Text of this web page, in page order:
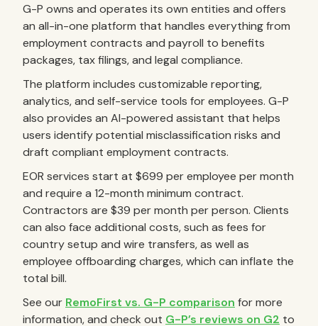
G-P owns and operates its own entities and offers
an all-in-one platform that handles everything from
employment contracts and payroll to benefits
packages, tax filings, and legal compliance.
The platform includes customizable reporting,
analytics, and self-service tools for employees. G-P
also provides an AI-powered assistant that helps
users identify potential misclassification risks and
draft compliant employment contracts.
EOR services start at $699 per employee per month
and require a 12-month minimum contract.
Contractors are $39 per month per person. Clients
can also face additional costs, such as fees for
country setup and wire transfers, as well as
employee offboarding charges, which can inflate the
total bill.
See our RemoFirst vs. G-P comparison for more
information, and check out G-P’s reviews on G2 to